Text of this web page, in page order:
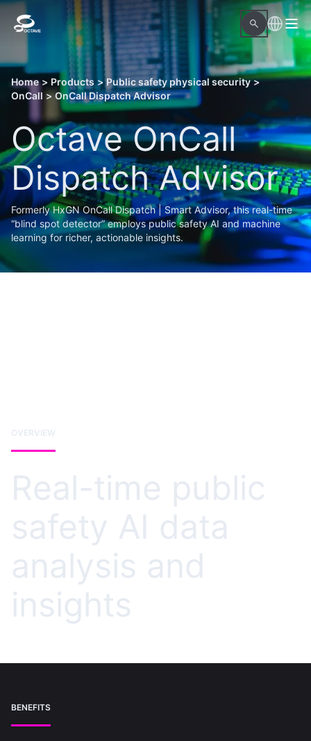
Home > Products > Public safety physical security >
OnCall > OnCall Dispatch Advisor
Octave OnCall
Dispatch Advisor
Formerly HxGN OnCall Dispatch | Smart Advisor, this real-time
“blind spot detector” employs public safety AI and machine
learning for richer, actionable insights.
OVERVIEW
Real-time public
safety AI data
analysis and
insights
BENEFITS